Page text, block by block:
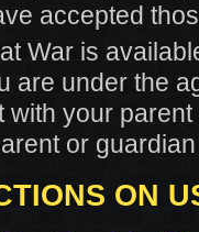
accepted
War is
are under the
with your
or
ON